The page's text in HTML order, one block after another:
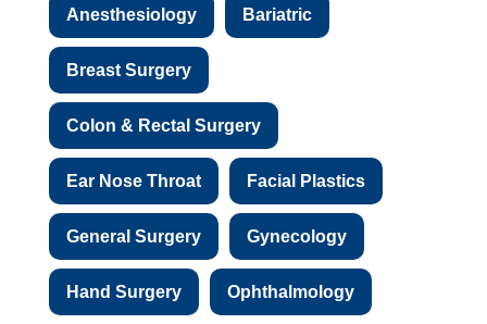
Anesthesiology Bariatric
Breast Surgery
Colon & Rectal Surgery
Ear Nose Throat Facial Plastics
General Surgery Gynecology
Hand Surgery Ophthalmology